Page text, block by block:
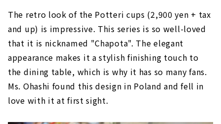
The retro look of the Potteri cups (2,900 yen + tax
and up) is impressive. This series is so well-loved
that it is nicknamed "Chapota". The elegant
appearance makes it a stylish finishing touch to
the dining table, which is why it has so many fans.
Ms. Ohashi found this design in Poland and fell in
love with it at first sight.